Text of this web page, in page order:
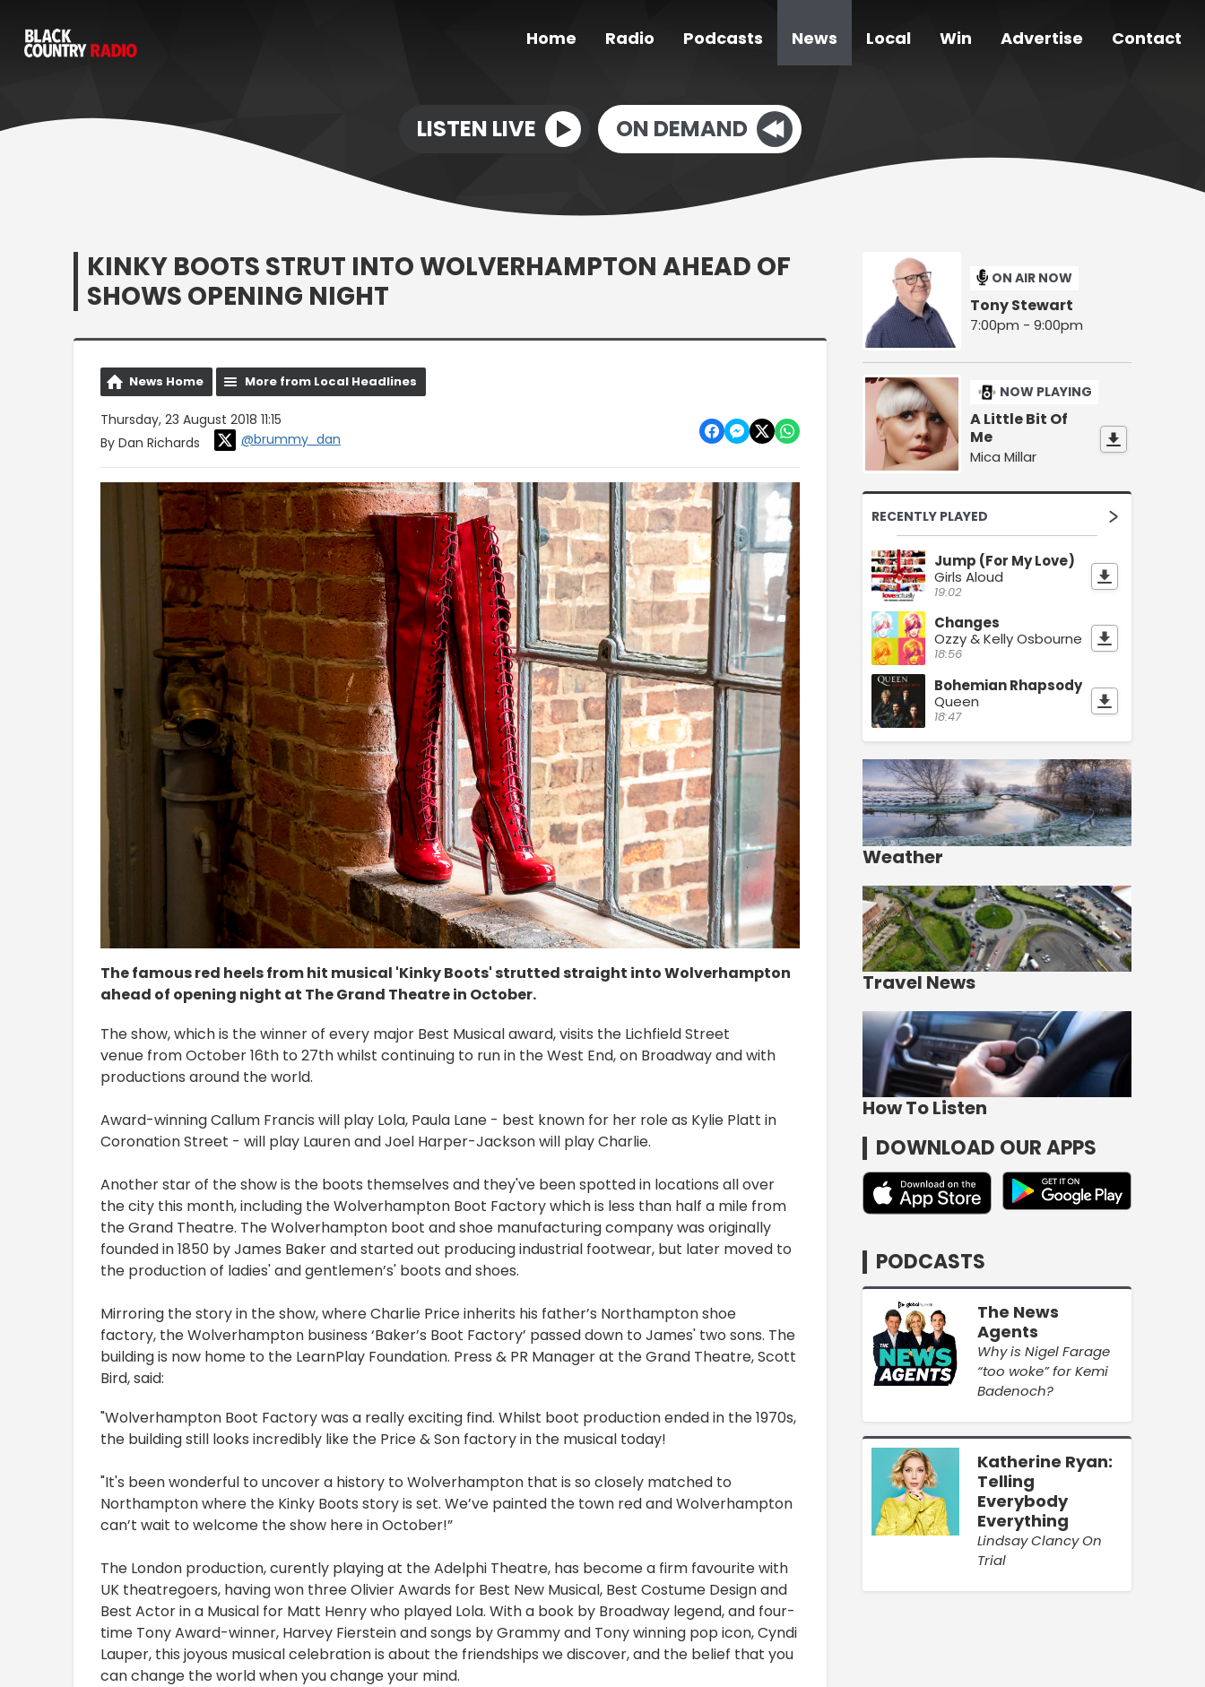
Home Radio Podcasts News Local Win Advertise Contact
LISTEN LIVE ON DEMAND
KINKY BOOTS STRUT INTO WOLVERHAMPTON AHEAD OF
SHOWS OPENING NIGHT
News Home More from Local Headlines
Thursday, 23 August 2018 11:15
By Dan Richards
@brummy_dan
The famous red heels from hit musical 'Kinky Boots' strutted straight into Wolverhampton
ahead of opening night at The Grand Theatre in October.
The show, which is the winner of every major Best Musical award, visits the Lichfield Street
venue from October 16th to 27th whilst continuing to run in the West End, on Broadway and with
productions around the world.
Award-winning Callum Francis will play Lola, Paula Lane - best known for her role as Kylie Platt in
Coronation Street - will play Lauren and Joel Harper-Jackson will play Charlie.
Another star of the show is the boots themselves and they've been spotted in locations all over
the city this month, including the Wolverhampton Boot Factory which is less than half a mile from
the Grand Theatre. The Wolverhampton boot and shoe manufacturing company was originally
founded in 1850 by James Baker and started out producing industrial footwear, but later moved to
the production of ladies' and gentlemen’s' boots and shoes.
Mirroring the story in the show, where Charlie Price inherits his father’s Northampton shoe
factory, the Wolverhampton business ‘Baker’s Boot Factory’ passed down to James' two sons. The
building is now home to the LearnPlay Foundation. Press & PR Manager at the Grand Theatre, Scott
Bird, said:
"Wolverhampton Boot Factory was a really exciting find. Whilst boot production ended in the 1970s,
the building still looks incredibly like the Price & Son factory in the musical today!
"It's been wonderful to uncover a history to Wolverhampton that is so closely matched to
Northampton where the Kinky Boots story is set. We’ve painted the town red and Wolverhampton
can’t wait to welcome the show here in October!”
The London production, curently playing at the Adelphi Theatre, has become a firm favourite with
UK theatregoers, having won three Olivier Awards for Best New Musical, Best Costume Design and
Best Actor in a Musical for Matt Henry who played Lola. With a book by Broadway legend, and four-
time Tony Award-winner, Harvey Fierstein and songs by Grammy and Tony winning pop icon, Cyndi
Lauper, this joyous musical celebration is about the friendships we discover, and the belief that you
can change the world when you change your mind.
ON AIR NOW
Tony Stewart
7:00pm - 9:00pm
NOW PLAYING
A Little Bit Of
Me
Mica Millar
RECENTLY PLAYED
Jump (For My Love)
Girls Aloud
19:02
Changes
Ozzy & Kelly Osbourne
18:56
Bohemian Rhapsody
Queen
18:47
Weather
Travel News
How To Listen
DOWNLOAD OUR APPS
PODCASTS
The News
Agents
Why is Nigel Farage
“too woke” for Kemi
Badenoch?
Katherine Ryan:
Telling
Everybody
Everything
Lindsay Clancy On
Trial